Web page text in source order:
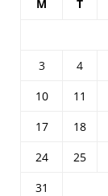
M T
3
4
10
11
17
18
24
25
31